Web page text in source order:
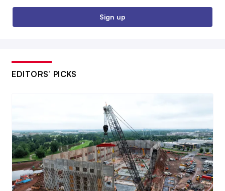
Sign up
EDITORS’ PICKS